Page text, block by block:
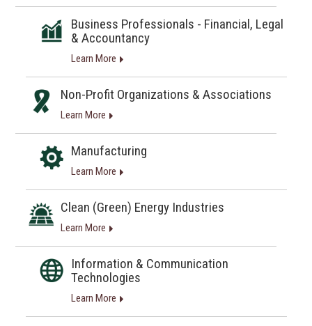
Business Professionals - Financial, Legal
& Accountancy
Learn More
Non-Profit Organizations & Associations
Learn More
Manufacturing
Learn More
Clean (Green) Energy Industries
Learn More
Information & Communication
Technologies
Learn More